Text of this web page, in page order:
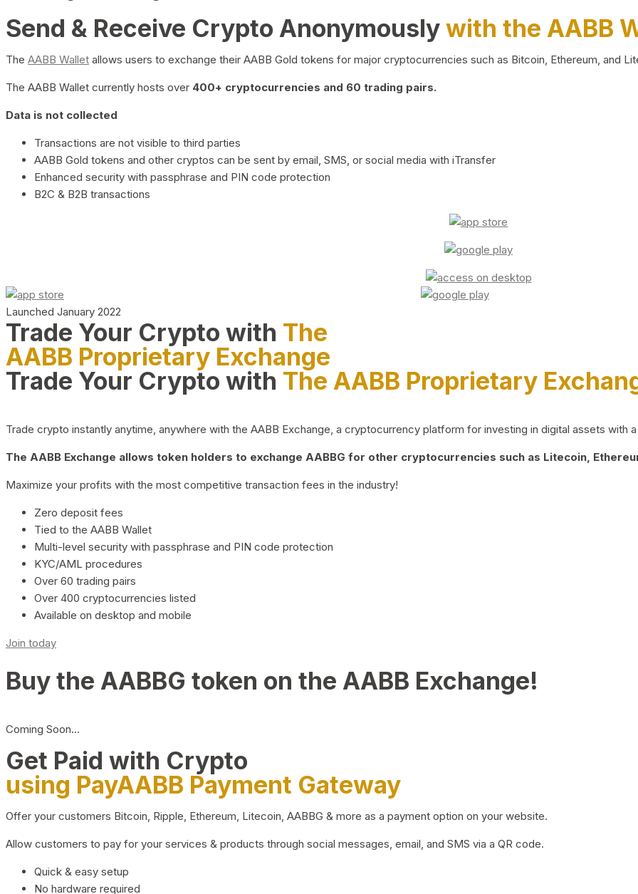
Send & Receive Crypto Anonymouslywith the AABB
The AABB Wallet allows users to exchange their AABB Gold tokens for major cryptocurrencies such as Bitcoin, Ethereum, and
The AABB Wallet currently hosts over 400+ cryptocurrencies and 60 trading pairs.
Data is not collected
Transactions are not visible to third parties
AABB Gold tokens and other cryptos can be sent by email, SMS, or social media with iTransfer
Enhanced security with passphrase and PIN code protection
B2C & B2B transactions
Launched January 2022
Trade Your Crypto with The
AABB Proprietary Exchange
Trade Your Crypto with The AABB Proprietary
Trade crypto instantly anytime, anywhere with the AABB Exchange, a cryptocurrency platform for investing in digital assets with
The AABB Exchange allows token holders to exchange AABBG for other cryptocurrencies such as Litecoin,
Maximize your profits with the most competitive transaction fees in the industry!
Zero deposit fees
Tied to the AABB Wallet
Multi-level security with passphrase and PIN code protection
KYC/AML procedures
Over 60 trading pairs
Over 400 cryptocurrencies listed
Available on desktop and mobile
Join today
Buy the AABBG token on the AABB Exchange!
Coming Soon…
Get Paid with Crypto
using PayAABB Payment Gateway
Offer your customers Bitcoin, Ripple, Ethereum, Litecoin, AABBG & more as a payment option on your website.
Allow customers to pay for your services & products through social messages, email, and SMS via a QR code.
Quick & easy setup
No hardware required